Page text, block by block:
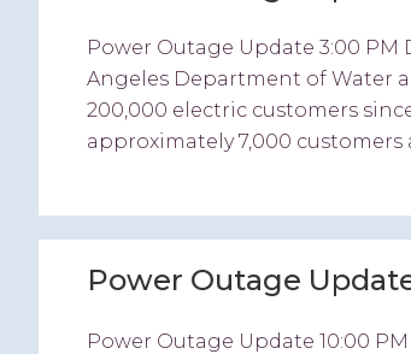
Power Outage Update 3:00 PM
Angeles Department of Water
200,000 electric customers
approximately 7,000
Power Outage
Power Outage Update 10:00